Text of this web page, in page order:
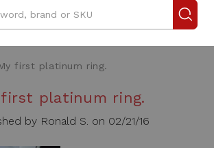
first platinum ring.
first platinum ring.
by Ronald S. on 02/21/16